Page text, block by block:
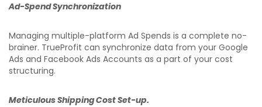
Ad-Spend Synchronization
Managing multiple-platform Ad Spends is a complete no-
brainer. TrueProfit can synchronize data from your Google
Ads and Facebook Ads Accounts as a part of your cost
structuring.
Meticulous Shipping Cost Set-up.